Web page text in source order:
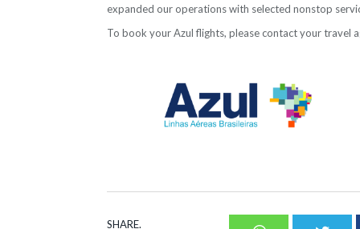
expanded our operations with selected nonstop
To book your Azul flights, please contact your travel
SHARE.